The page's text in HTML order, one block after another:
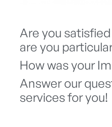
Are you
are you
How was your
Answer our
services for you!